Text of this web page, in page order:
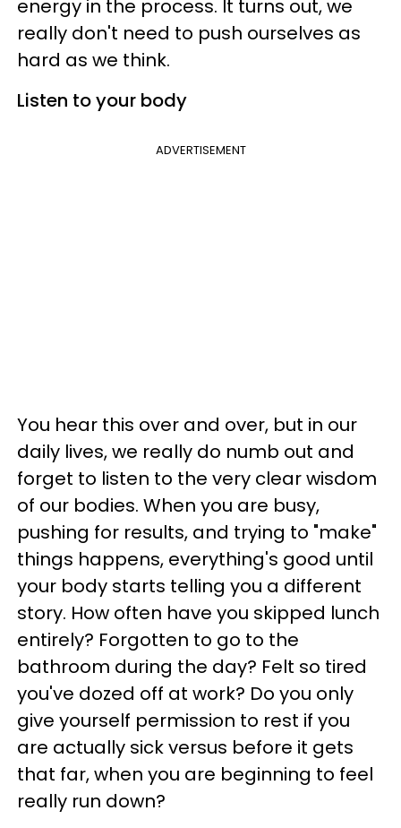
energy in the process. It turns out, we
really don't need to push ourselves as
hard as we think.
Listen to your body
ADVERTISEMENT
You hear this over and over, but in our
daily lives, we really do numb out and
forget to listen to the very clear wisdom
of our bodies. When you are busy,
pushing for results, and trying to "make"
things happens, everything's good until
your body starts telling you a different
story. How often have you skipped lunch
entirely? Forgotten to go to the
bathroom during the day? Felt so tired
you've dozed off at work? Do you only
give yourself permission to rest if you
are actually sick versus before it gets
that far, when you are beginning to feel
really run down?